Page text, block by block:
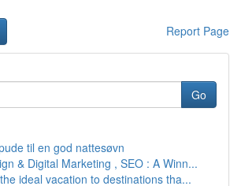
Report Page
Go
til en god nattesøvn
& Digital Marketing , SEO : A Winn...
ideal vacation to destinations tha...